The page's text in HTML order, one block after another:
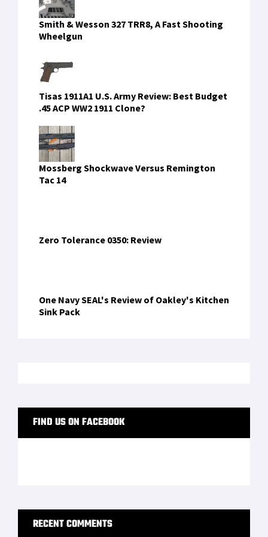
Smith & Wesson 327 TRR8, A Fast Shooting
Wheelgun
Tisas 1911A1 U.S. Army Review: Best Budget
.45 ACP WW2 1911 Clone?
Mossberg Shockwave Versus Remington
Tac 14
Zero Tolerance 0350: Review
One Navy SEAL's Review of Oakley's Kitchen
Sink Pack
FIND US ON FACEBOOK
RECENT COMMENTS